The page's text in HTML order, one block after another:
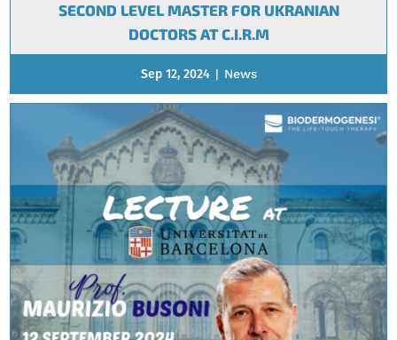
SECOND LEVEL MASTER FOR UKRANIAN
DOCTORS AT C.I.R.M
Sep 12, 2024 | News